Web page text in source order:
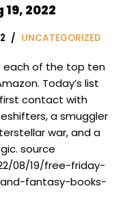
2022
UNCATEGORIZED
each of the top ten
Today’s list
contact with
a smuggler
war, and a
source
08/19/free-friday-
fantasy-books-